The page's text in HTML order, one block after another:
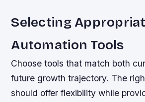
Selecting
Automation Tools
Choose tools that match both
future growth trajectory. The
should offer flexibility while